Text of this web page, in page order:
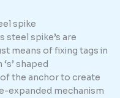
spike
steel spike’s are
means of fixing tags in
shaped
the anchor to create
expanded mechanism